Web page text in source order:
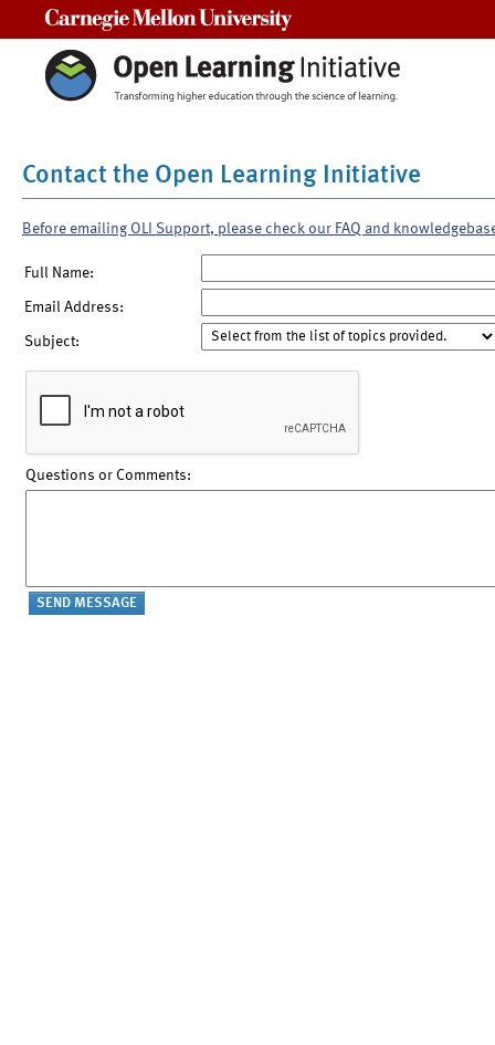
Contact the Open Learning Initiative
Before emailing OLI Support, please check our FAQ and
Full Name:
Email Address:
Subject:
Questions or Comments: